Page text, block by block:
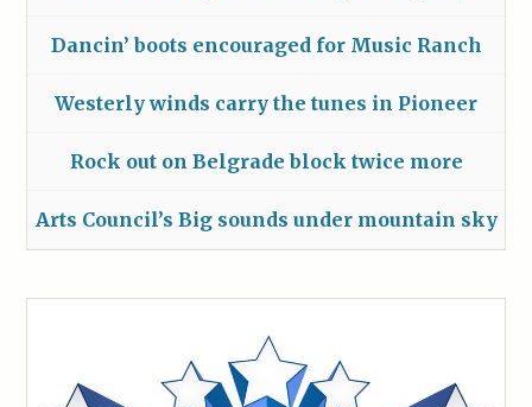
Dancin’ boots encouraged for Music Ranch
Westerly winds carry the tunes in Pioneer
Rock out on Belgrade block twice more
Arts Council’s Big sounds under mountain sky